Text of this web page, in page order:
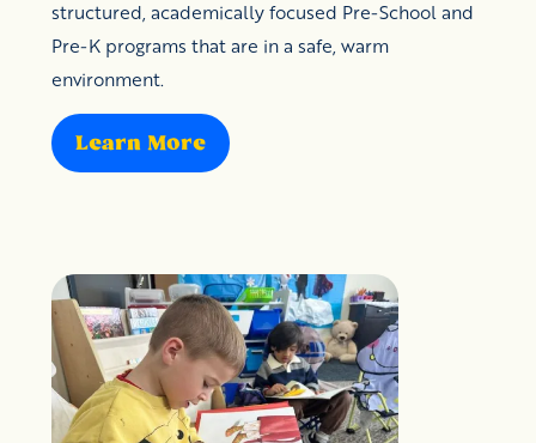
structured, academically focused Pre-School and
Pre-K programs that are in a safe, warm
environment.
Learn More